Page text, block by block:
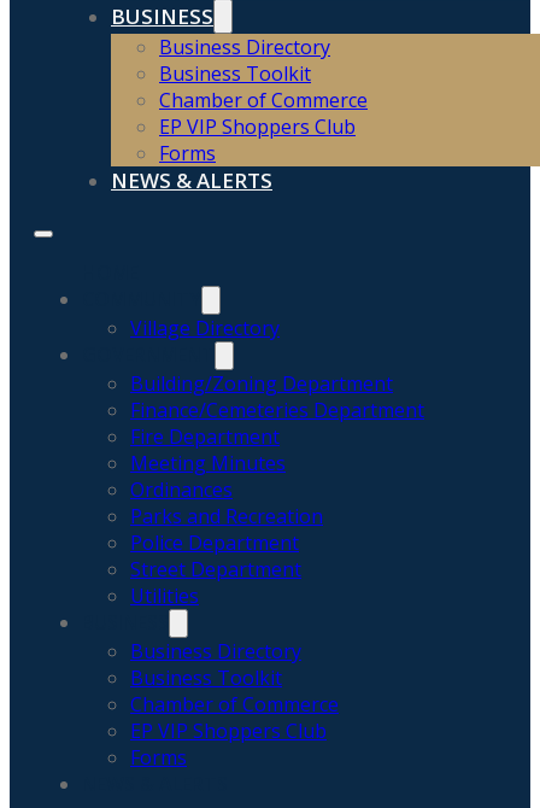
BUSINESS
Business Directory
Business Toolkit
Chamber of Commerce
EP VIP Shoppers Club
Forms
NEWS & ALERTS
Village Directory
Building/Zoning Department
Finance/Cemeteries Department
Fire Department
Meeting Minutes
Ordinances
Parks and Recreation
Police Department
Street Department
Utilities
Business Directory
Business Toolkit
Chamber of Commerce
EP VIP Shoppers Club
Forms